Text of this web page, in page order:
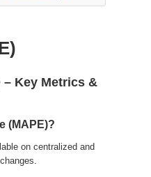
– Key Metrics &
(MAPE)?
on centralized and